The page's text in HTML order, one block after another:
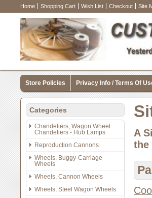
Home Shopping Cart Wish List Checkout Site
Store Policies Privacy Info / Terms Of
Categories
Chandeliers, Wagon Wheel
Chandeliers - Hub Lamps
Reproduction Cannons
Wheels, Buggy-Carriage
Wheels
Wheels, Cannon Wheels
Wheels, Steel Wagon Wheels
A
the